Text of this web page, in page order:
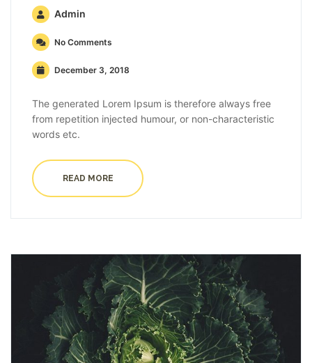
Admin
No Comments
December 3, 2018
The generated Lorem Ipsum is therefore always free
from repetition injected humour, or non-characteristic
words etc.
READ MORE